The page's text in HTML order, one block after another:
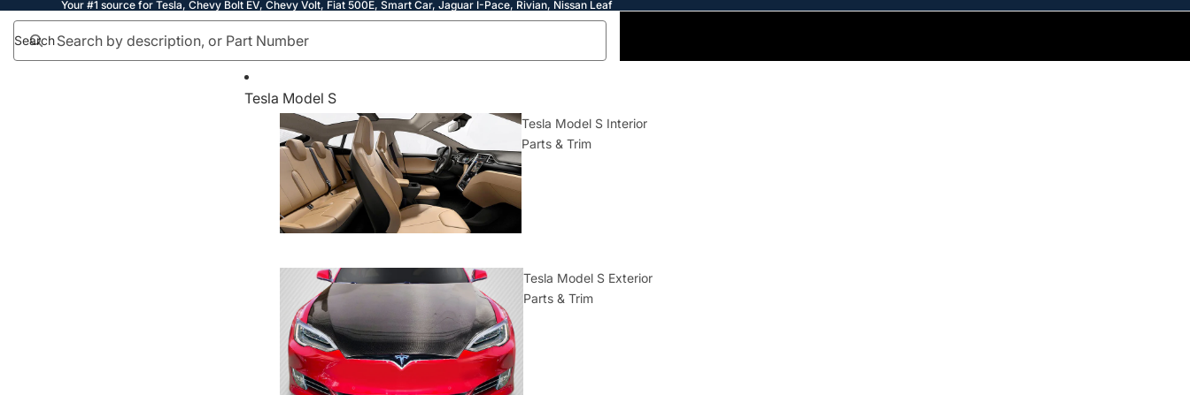
Your #1 source for Tesla, Chevy Bolt EV, Chevy Volt, Fiat 500E, Smart Car, Jaguar I-Pace, Rivian, Nissan Leaf
Search
Tesla Model S
Tesla Model S Interior
Parts & Trim
Tesla Model S Exterior
Parts & Trim